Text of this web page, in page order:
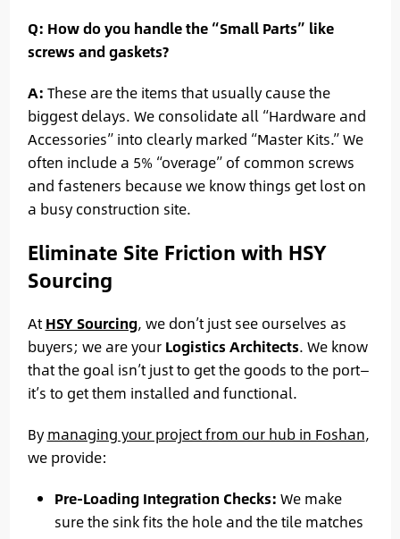
Q: How do you handle the “Small Parts” like
screws and gaskets?
A: These are the items that usually cause the
biggest delays. We consolidate all “Hardware and
Accessories” into clearly marked “Master Kits.” We
often include a 5% “overage” of common screws
and fasteners because we know things get lost on
a busy construction site.
Eliminate Site Friction with HSY
Sourcing
At HSY Sourcing, we don’t just see ourselves as
buyers; we are your Logistics Architects. We know
that the goal isn’t just to get the goods to the port—
it’s to get them installed and functional.
Bymanaging your project from our hub in Foshan,
we provide:
Pre-Loading Integration Checks: We make
sure the sink fits the hole and the tile matches